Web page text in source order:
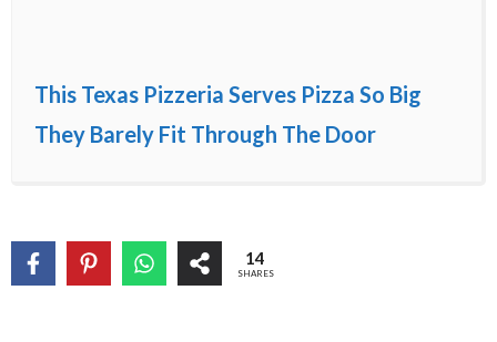
This Texas Pizzeria Serves Pizza So Big
They Barely Fit Through The Door
14
SHARES